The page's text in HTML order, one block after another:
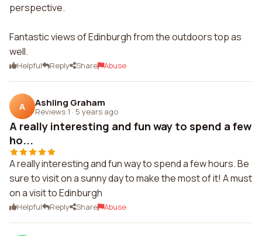
perspective.
Fantastic views of Edinburgh from the outdoors top as
well.
Helpful Reply Share Abuse
A Ashling Graham
Reviews 1 · 5 years ago
A really interesting and fun way to spend a few
ho...
A really interesting and fun way to spend a few hours. Be
sure to visit on a sunny day to make the most of it! A must
on a visit to Edinburgh
Helpful Reply Share Abuse